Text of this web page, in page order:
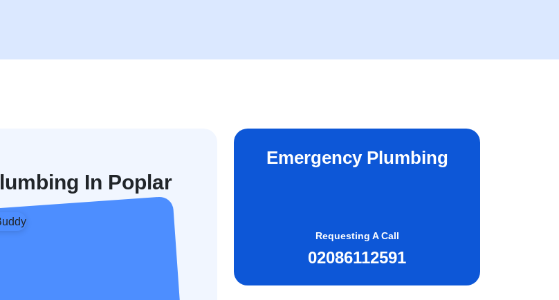
In Poplar
Emergency Plumbing
Requesting A Call
02086112591